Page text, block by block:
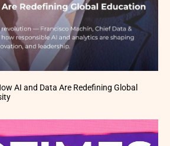
AI and Data Are Redefining Global